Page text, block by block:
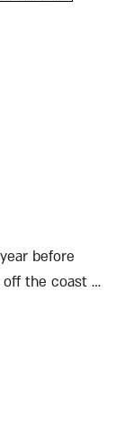
before
the coast of
on the lawn